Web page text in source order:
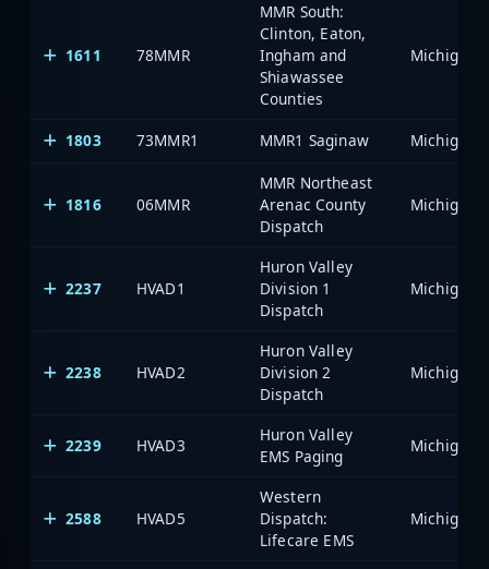
1611 78MMR
MMR South:
Clinton, Eaton,
Ingham and
Shiawassee
Counties
1803
73MMR1 MMR1 Saginaw
1816 06MMR
MMR Northeast
Arenac County
Dispatch
2237 HVAD1
Huron Valley
Division 1
Dispatch
2238 HVAD2
Huron Valley
Division 2
Dispatch
2239 HVAD3
Huron Valley
EMS Paging
2588 HVAD5
Western
Dispatch:
Lifecare EMS